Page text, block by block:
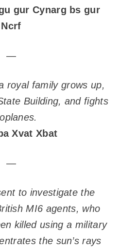
gur Cynarg bs gur
Ncrf
—
royal family grows up,
Building, and fights
Xvat Xbat
—
to investigate the
MI6 agents, who
killed using a military
the sun’s rays